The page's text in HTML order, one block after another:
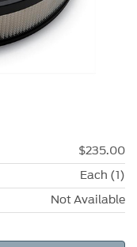
$235.00
Each (1)
Not Available